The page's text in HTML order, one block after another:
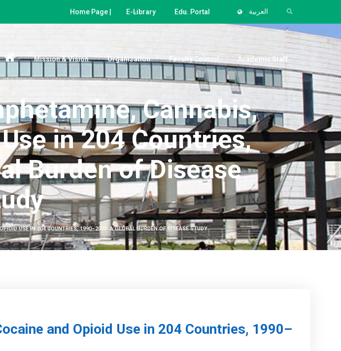
Home Page | E-Library Edu. Portal العربية
Mission & Vision Organization Faculty Council Academic Staff
Cannabis,
in 204 Countries,
Burden of Disease
USE IN 204 COUNTRIES, 1990–2023: A GLOBAL BURDEN OF DISEASE STUDY
and Opioid Use in 204 Countries, 1990–